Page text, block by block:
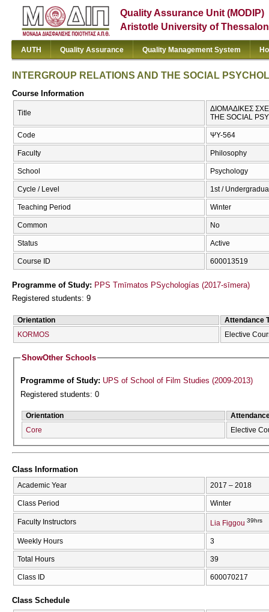
Quality Assurance Unit (MODIP)
Aristotle University of
AUTH Quality Assurance Quality Management System
INTERGROUP RELATIONS AND THE SOCIAL
Course Information
Title
ΔΙΟΜΑΔΙΚΕΣ
THE SOCIAL
Code ΨΥ-564
Faculty Philosophy
School Psychology
Cycle / Level 1st /
Teaching Period Winter
Common No
Status Active
Course ID 600013519
Programme of Study: PPS Tmīmatos PSychologías (2017-sīmera)
Registered students: 9
Orientation
Attendance
KORMOS
Elective
ShowOther Schools
Programme of Study: UPS of School of Film Studies (2009-2013)
Registered students: 0
Orientation
Core
Elective
Class Information
Academic Year 2017 – 2018
Class Period Winter
Faculty Instructors Lia Figgou 39hrs
Weekly Hours 3
Total Hours 39
Class ID 600070217
Class Schedule